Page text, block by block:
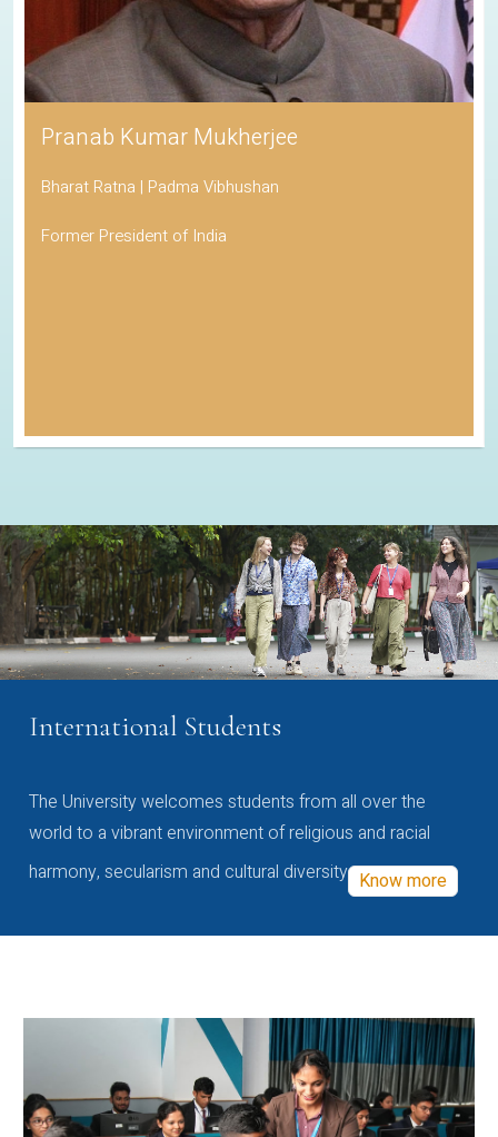
Pranab Kumar Mukherjee
Bharat Ratna | Padma Vibhushan
Former President of India
International Students
The University welcomes students from all over the
world to a vibrant environment of religious and racial
harmony, secularism and cultural diversity Know more